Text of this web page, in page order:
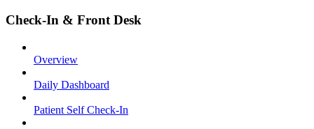
Check-In & Front Desk
Overview
Daily Dashboard
Patient Self Check-In